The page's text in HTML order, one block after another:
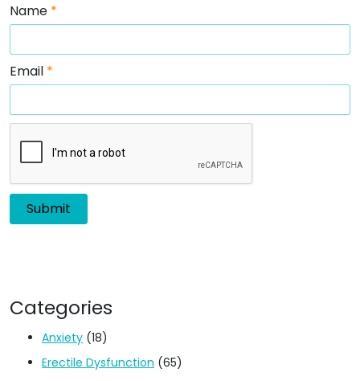
Name *
Email *
Categories
Anxiety (18)
Erectile Dysfunction (65)